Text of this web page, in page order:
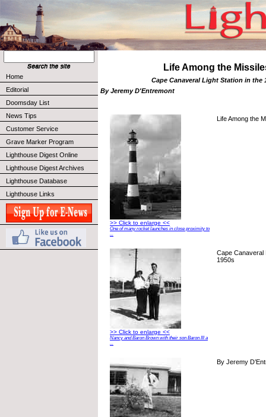
Home
Editorial
Doomsday List
News Tips
Customer Service
Grave Marker Program
Lighthouse Digest Online
Lighthouse Digest Archives
Lighthouse Database
Lighthouse Links
Life Among the
Cape Canaveral Light Station in the
By Jeremy D'Entremont
>> Click to enlarge <<
One of many rocket launches in close proximity to
...
Life Among the
>> Click to enlarge <<
Nancy and Baron Brown with their son Baron III a
...
Cape Canaveral
1950s
By Jeremy